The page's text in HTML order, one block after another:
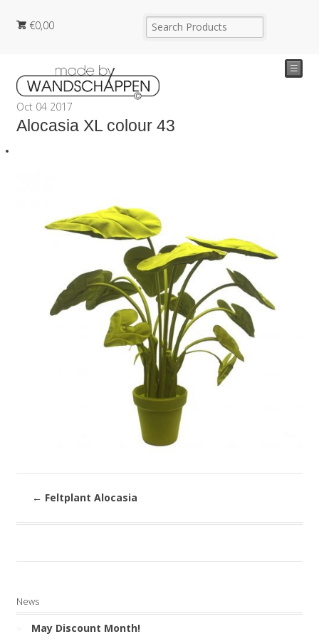
€0,00
☰
Oct 04 2017
Alocasia XL colour 43
← Feltplant Alocasia
News
May Discount Month!